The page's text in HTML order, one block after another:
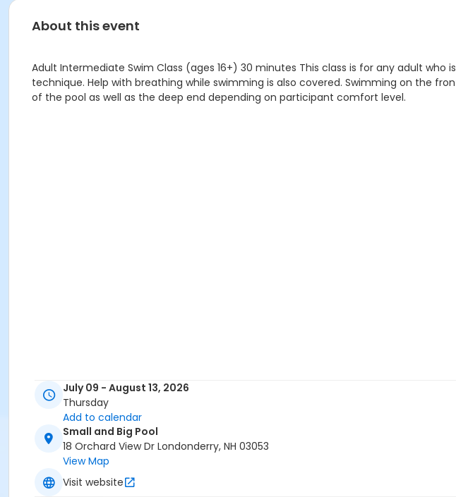
About this event
Adult Intermediate Swim Class (ages 16+) 30 minutes This class is for any adult
technique. Help with breathing while swimming is also covered. Swimming on the
of the pool as well as the deep end depending on participant comfort level.
July 09 - August 13, 2026
Thursday
Add to calendar
Small and Big Pool
18 Orchard View Dr Londonderry, NH 03053
View Map
Visit website